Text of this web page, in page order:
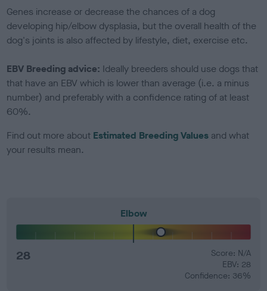
Genes increase or decrease the chances of a dog
developing hip/elbow dysplasia, but the overall health of the
dog's joints is also affected by lifestyle, diet, exercise etc.
EBV Breeding advice: Ideally breeders should use dogs that
that have an EBV which is lower than average (i.e. a minus
number) and preferably with a confidence rating of at least
60%.
Find out more about Estimated Breeding Values and what
your results mean.
Elbow
28
Score: N/A
EBV: 28
Confidence: 36%